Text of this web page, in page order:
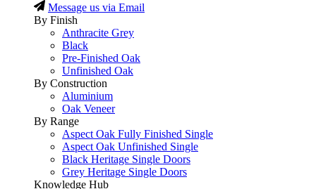
Message us via Email
By Finish
Anthracite Grey
Black
Pre-Finished Oak
Unfinished Oak
By Construction
Aluminium
Oak Veneer
By Range
Aspect Oak Fully Finished Single
Aspect Oak Unfinished Single
Black Heritage Single Doors
Grey Heritage Single Doors
Knowledge Hub